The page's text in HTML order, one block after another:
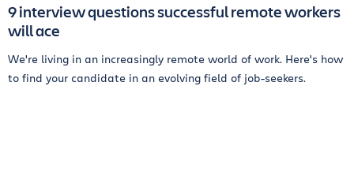
9 interview questions successful remote workers
will ace
We're living in an increasingly remote world of work. Here's how
to find your candidate in an evolving field of job-seekers.